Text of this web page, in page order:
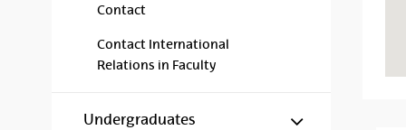
Contact
Contact International
Relations in Faculty
Undergraduates Mostrar/